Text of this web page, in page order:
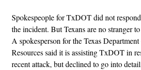
Spokespeople for TxDOT did not
the incident. But Texans are no stranger
A spokesperson for the Texas
Resources said it is assisting TxDOT in
recent attack, but declined to go into